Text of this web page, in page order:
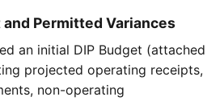
Permitted Variances
an initial DIP Budget (attached
projected operating receipts,
non-operating